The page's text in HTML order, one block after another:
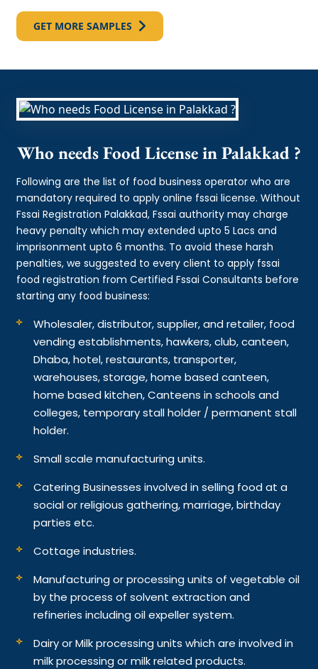
GET MORE SAMPLES
Who needs Food License in Palakkad ?
Following are the list of food business operator who are
mandatory required to apply online fssai license. Without
Fssai Registration Palakkad, Fssai authority may charge
heavy penalty which may extended upto 5 Lacs and
imprisonment upto 6 months. To avoid these harsh
penalties, we suggested to every client to apply fssai
food registration from Certified Fssai Consultants before
starting any food business:
Wholesaler, distributor, supplier, and retailer, food
vending establishments, hawkers, club, canteen,
Dhaba, hotel, restaurants, transporter,
warehouses, storage, home based canteen,
home based kitchen, Canteens in schools and
colleges, temporary stall holder / permanent stall
holder.
Small scale manufacturing units.
Catering Businesses involved in selling food at a
social or religious gathering, marriage, birthday
parties etc.
Cottage industries.
Manufacturing or processing units of vegetable oil
by the process of solvent extraction and
refineries including oil expeller system.
Dairy or Milk processing units which are involved in
milk processing or milk related products.